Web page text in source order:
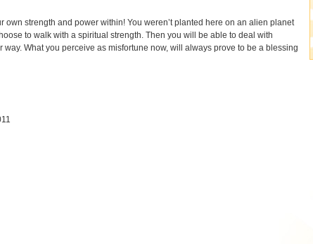
own strength and power within! You weren’t planted here on an alien planet
to walk with a spiritual strength. Then you will be able to deal with
way. What you perceive as misfortune now, will always prove to be a blessing